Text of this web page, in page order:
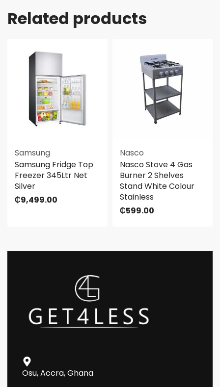
Related products
Samsung
Samsung Fridge Top
Freezer 345Ltr Net
Silver
₵9,499.00
Nasco
Nasco Stove 4 Gas
Burner 2 Shelves
Stand White Colour
Stainless
₵599.00
Osu, Accra, Ghana